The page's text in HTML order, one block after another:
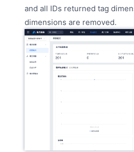
and all IDs returned tag
dimensions are removed.